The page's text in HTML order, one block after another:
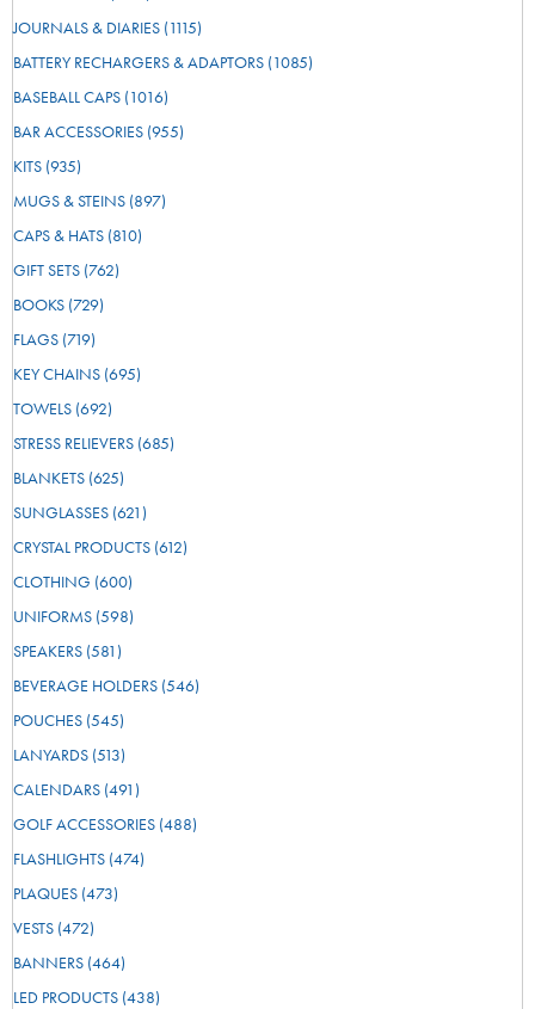
JOURNALS & DIARIES (1115)
BATTERY RECHARGERS & ADAPTORS (1085)
BASEBALL CAPS (1016)
BAR ACCESSORIES (955)
KITS (935)
MUGS & STEINS (897)
CAPS & HATS (810)
GIFT SETS (762)
BOOKS (729)
FLAGS (719)
KEY CHAINS (695)
TOWELS (692)
STRESS RELIEVERS (685)
BLANKETS (625)
SUNGLASSES (621)
CRYSTAL PRODUCTS (612)
CLOTHING (600)
UNIFORMS (598)
SPEAKERS (581)
BEVERAGE HOLDERS (546)
POUCHES (545)
LANYARDS (513)
CALENDARS (491)
GOLF ACCESSORIES (488)
FLASHLIGHTS (474)
PLAQUES (473)
VESTS (472)
BANNERS (464)
LED PRODUCTS (438)